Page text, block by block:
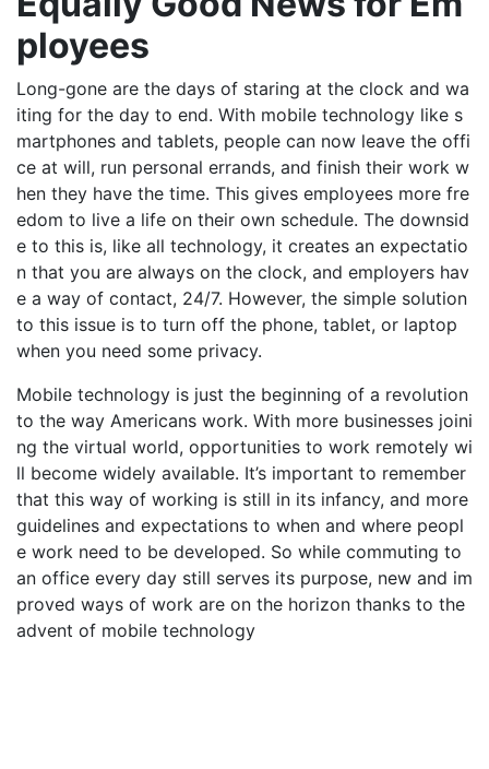
ployees
Long-gone are the days of staring at the clock and wa
iting for the day to end. With mobile technology like s
martphones and tablets, people can now leave the offi
ce at will, run personal errands, and finish their work w
hen they have the time. This gives employees more fre
edom to live a life on their own schedule. The downsid
e to this is, like all technology, it creates an expectatio
n that you are always on the clock, and employers hav
e a way of contact, 24/7. However, the simple solution
to this issue is to turn off the phone, tablet, or laptop
when you need some privacy.
Mobile technology is just the beginning of a revolution
to the way Americans work. With more businesses joini
ng the virtual world, opportunities to work remotely wi
ll become widely available. It’s important to remember
that this way of working is still in its infancy, and more
guidelines and expectations to when and where peopl
e work need to be developed. So while commuting to
an office every day still serves its purpose, new and im
proved ways of work are on the horizon thanks to the
advent of mobile technology